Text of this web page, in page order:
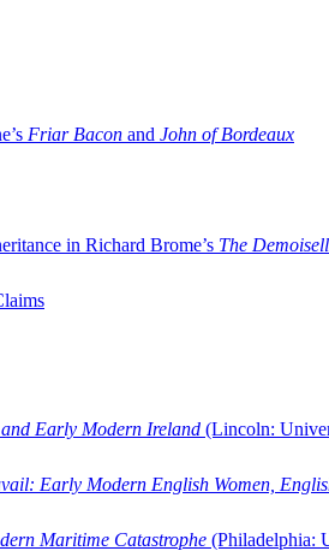
Friar Bacon and John of Bordeaux
in Richard Brome’s The
Early Modern Ireland (Lincoln:
Early Modern English Women,
Maritime Catastrophe (Philadelphia: